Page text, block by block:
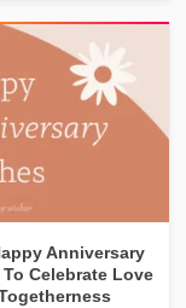
Anniversary
Celebrate Love